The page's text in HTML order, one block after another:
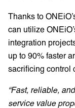
Thanks to
can utilize
integration
up to 90% faster
sacrificing control
“Fast, reliable,
service value